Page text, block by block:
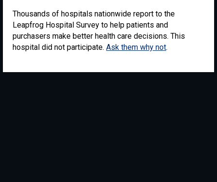
Thousands of hospitals nationwide report to the
Leapfrog Hospital Survey to help patients and
purchasers make better health care decisions. This
hospital did not participate. Ask them why not.